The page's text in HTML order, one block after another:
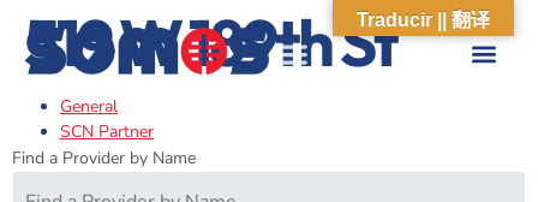
519 W 189th St
General
SCN Partner
Find a Provider by Name
Traducir || 翻译